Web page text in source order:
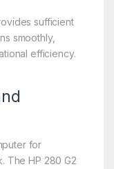
sufficient
smoothly,
efficiency.
for
The HP 280 G2